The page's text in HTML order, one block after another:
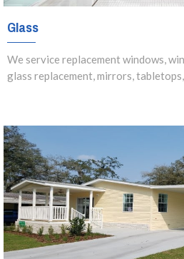
Glass
We service replacement windows,
glass replacement, mirrors,